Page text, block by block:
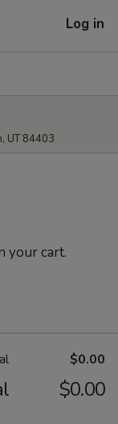
Log in
UT 84403
your cart.
$0.00
$0.00